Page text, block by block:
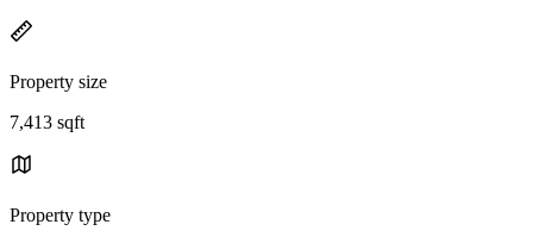
Property size
7,413 sqft
Property type